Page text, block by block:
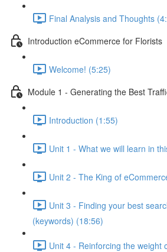
Final Analysis and Thoughts
Introduction eCommerce for Florists
Welcome! (5:25)
Module 1 - Generating the Best
Introduction (1:55)
Unit 1 - What we will learn in
Unit 2 - The King of
Unit 3 - Finding your best
(keywords) (18:56)
Unit 4 - Reinforcing the weight